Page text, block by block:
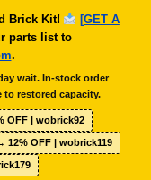
Brick Kit!
[GET A
parts list to
.
wait. In-stock order
to restored capacity.
OFF | wobrick92
12% OFF | wobrick119